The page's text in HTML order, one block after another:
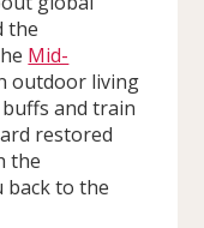
the
Mid-
outdoor living
and train
restored
the
back to the